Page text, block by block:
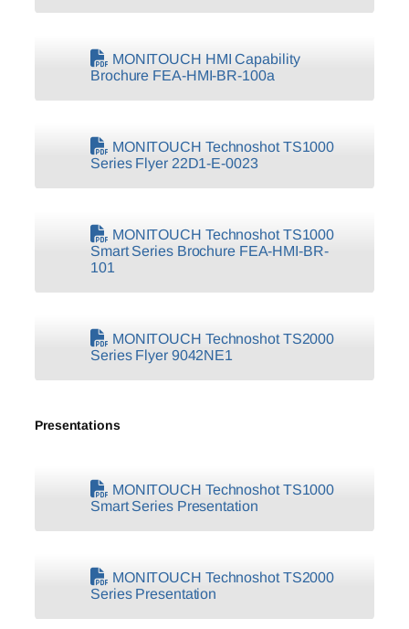
MONITOUCH HMI Capability
Brochure FEA-HMI-BR-100a
MONITOUCH Technoshot TS1000
Series Flyer 22D1-E-0023
MONITOUCH Technoshot TS1000
Smart Series Brochure FEA-HMI-BR-
101
MONITOUCH Technoshot TS2000
Series Flyer 9042NE1
Presentations
MONITOUCH Technoshot TS1000
Smart Series Presentation
MONITOUCH Technoshot TS2000
Series Presentation